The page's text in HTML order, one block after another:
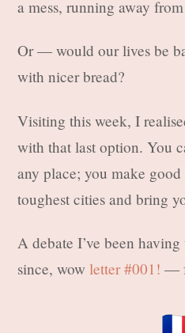
a mess, running away
Or — would our lives be
with nicer bread?
Visiting this week, I
with that last option. You
any place; you make
toughest cities and bring
A debate I’ve been
since, wowletter #001! —